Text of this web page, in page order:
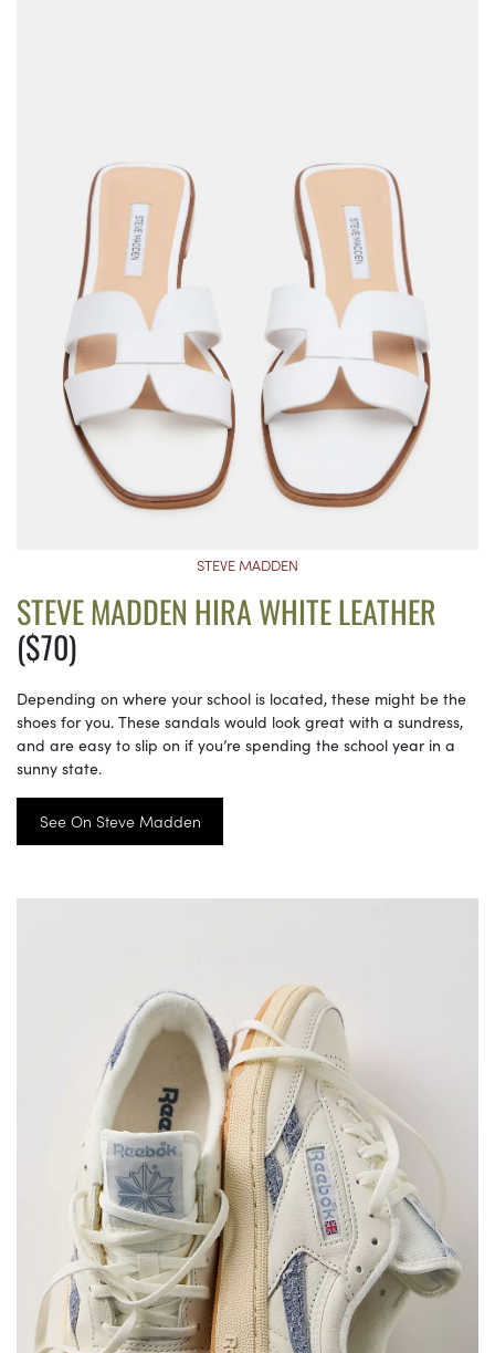
STEVE MADDEN
STEVE MADDEN HIRA WHITE LEATHER
($70)
Depending on where your school is located, these might be the
shoes for you. These sandals would look great with a sundress,
and are easy to slip on if you’re spending the school year in a
sunny state.
See On Steve Madden